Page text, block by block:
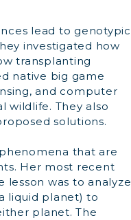
lead to genotypic
investigated how
transplanting
native big game
and computer
wildlife. They also
solutions.
that are
Her most recent
lesson was to analyze
liquid planet) to
planet. The